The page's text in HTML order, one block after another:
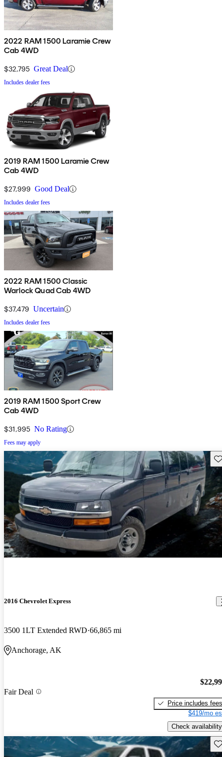
2022 RAM 1500 Laramie Crew
Cab 4WD
$32,795 Great Deal
Includes dealer fees
2019 RAM 1500 Laramie Crew
Cab 4WD
$27,999 Good Deal
Includes dealer fees
2022 RAM 1500 Classic
Warlock Quad Cab 4WD
$37,479 Uncertain
Includes dealer fees
2019 RAM 1500 Sport Crew
Cab 4WD
$31,995 No Rating
Fees may apply
2016 Chevrolet Express
3500 1LT Extended RWD 66,865 mi
Anchorage, AK
Fair Deal
Price includes fees
$419/mo
Check availability